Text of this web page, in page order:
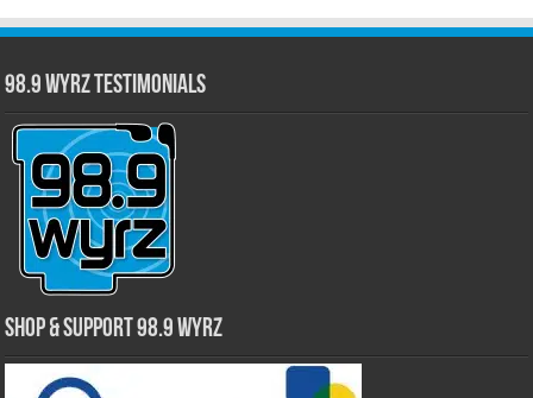
98.9 WYRZ Testimonials
Shop & Support 98.9 WYRZ